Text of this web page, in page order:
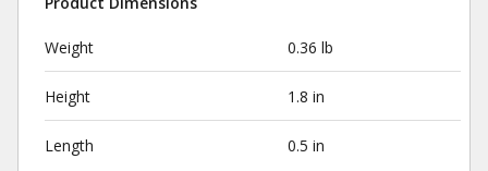
Weight 0.36 lb
Height 1.8 in
Length 0.5 in